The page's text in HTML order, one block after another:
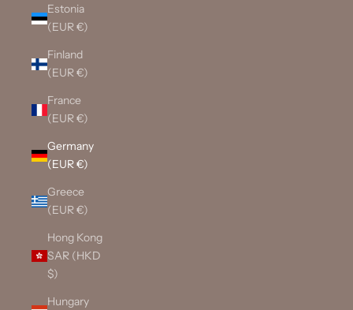
Estonia
(EUR €)
Finland
(EUR €)
France
(EUR €)
Germany
(EUR €)
Greece
(EUR €)
Hong Kong
SAR (HKD
$)
Hungary